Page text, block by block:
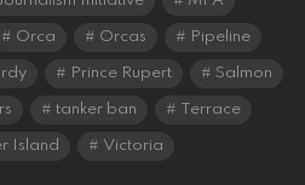
Orca Orcas Pipeline
Prince Rupert Salmon
tanker ban Terrace
Island Victoria